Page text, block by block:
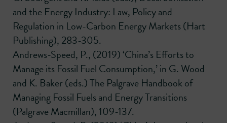
and the Energy Industry: Law, Policy and
Regulation in Low-Carbon Energy Markets (Hart
Publishing), 283-305.
Andrews-Speed, P., (2019) ‘China’s Efforts to
Manage its Fossil Fuel Consumption,’ in G. Wood
and K. Baker (eds.) The Palgrave Handbook of
Managing Fossil Fuels and Energy Transitions
(Palgrave Macmillan), 109-137.